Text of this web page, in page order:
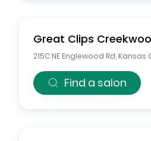
Great Clips
215C NE Englewood Rd Kansas
Find a salon